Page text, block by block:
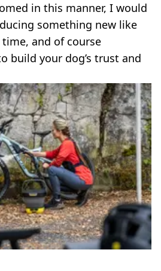
in this manner, I would
something new like
and of course
build your dog’s trust and